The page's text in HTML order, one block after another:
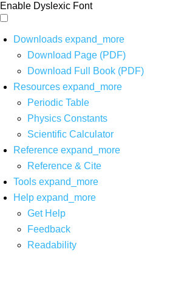
Enable Dyslexic Font
Downloads expand_more
Download Page (PDF)
Download Full Book (PDF)
Resources expand_more
Periodic Table
Physics Constants
Scientific Calculator
Reference expand_more
Reference & Cite
Tools expand_more
Help expand_more
Get Help
Feedback
Readability